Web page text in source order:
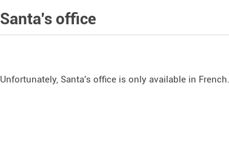
Santa's office
Unfortunately, Santa's office is only available in French.